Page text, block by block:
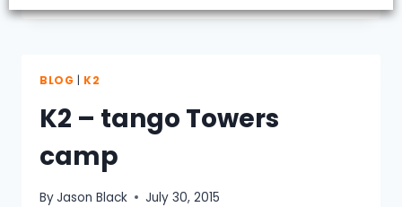
FROM
BLOG K2
K2 – tango Towers
camp
ByJason Black July 30, 2015